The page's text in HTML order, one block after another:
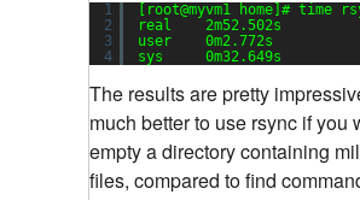
1
2
3
4
[root@myvm1 home]# time
real    2m52.502s
user    0m2.772s
sys     0m32.649s
The results are pretty
much better to use rsync if you
empty a directory containing
files, compared to find